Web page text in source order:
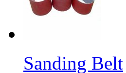
Sanding Belt